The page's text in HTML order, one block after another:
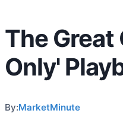
The
Only'
By:MarketMinute